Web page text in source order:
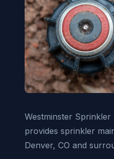
Westminster Sprinkler
provides sprinkler
Denver, CO and